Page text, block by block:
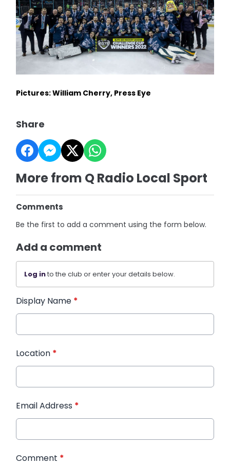
Pictures: William Cherry, Press Eye
Share
More from Q Radio Local Sport
Comments
Be the first to add a comment using the form below.
Add a comment
Log into the club or enter your details below.
Display Name *
Location *
Email Address *
Comment *